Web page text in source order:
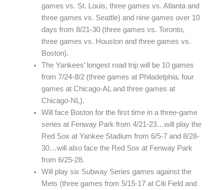
games vs. St. Louis, three games vs. Atlanta and
three games vs. Seattle) and nine games over 10
days from 8/21-30 (three games vs. Toronto,
three games vs. Houston and three games vs.
Boston).
The Yankees’ longest road trip will be 10 games
from 7/24-8/2 (three games at Philadelphia, four
games at Chicago-AL and three games at
Chicago-NL).
Will face Boston for the first time in a three-game
series at Fenway Park from 4/21-23…will play the
Red Sox at Yankee Stadium from 6/5-7 and 8/28-
30…will also face the Red Sox at Fenway Park
from 6/25-28.
Will play six Subway Series games against the
Mets (three games from 5/15-17 at Citi Field and